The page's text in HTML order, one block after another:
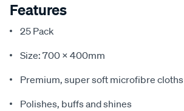
Features
25 Pack
Size: 700 x 400mm
Premium, super soft microfibre cloths
Polishes, buffs and shines